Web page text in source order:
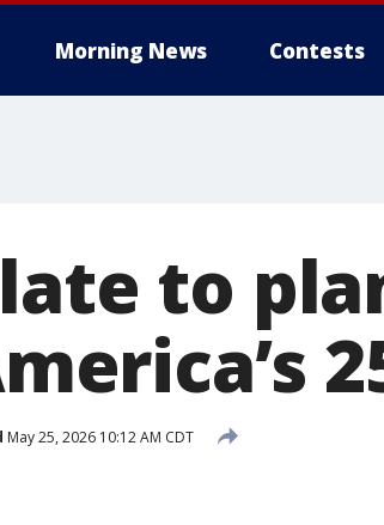
Morning News Contests
to
May 25, 2026 10:12 AM CDT